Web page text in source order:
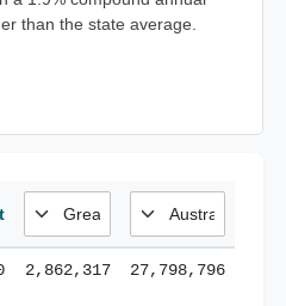
than the state average.
2,862,317 27,798,796